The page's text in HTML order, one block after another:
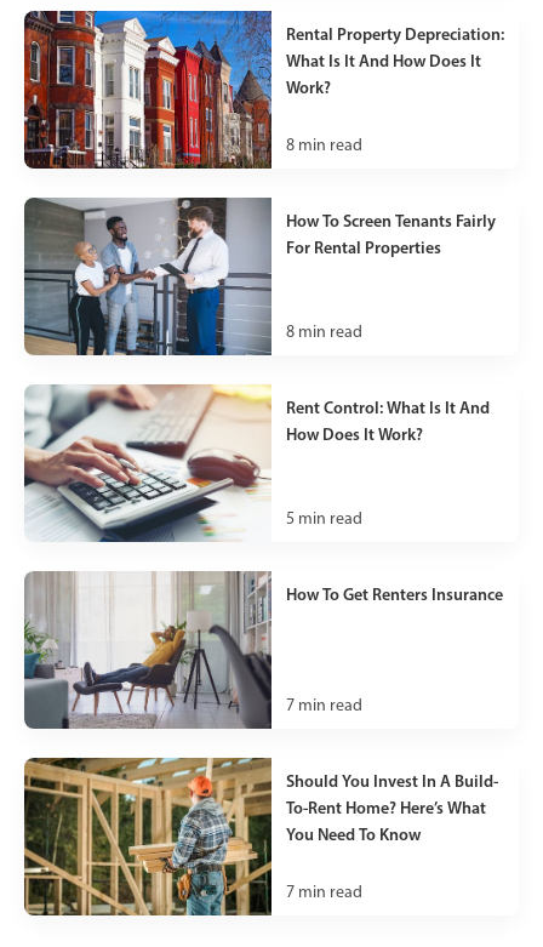
Rental Property Depreciation:
What Is It And How Does It
Work?
8 min read
How To Screen Tenants Fairly
For Rental Properties
8 min read
Rent Control: What Is It And
How Does It Work?
5 min read
How To Get Renters Insurance
7 min read
Should You Invest In A Build-
To-Rent Home? Here’s What
You Need To Know
7 min read